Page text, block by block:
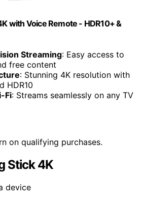
with Voice Remote - HDR10+ &
Streaming: Easy access to
free content
: Stunning 4K resolution with
HDR10
Fi: Streams seamlessly on any TV
on qualifying purchases.
Stick 4K